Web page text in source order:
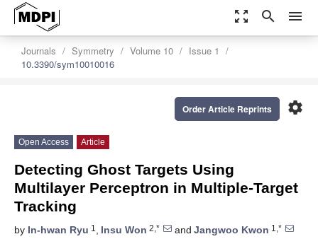
zoom_out_map search menu
Journals Symmetry Volume 10
Issue 1
10.3390/sym10010016
settings
Order Article Reprints
Open Access Article
Detecting Ghost Targets Using
Multilayer Perceptron in Multiple-Target
Tracking
by In-hwan Ryu 1 , Insu Won 2,* and Jangwoo Kwon 1,*